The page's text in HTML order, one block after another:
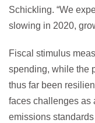
Schickling. “We
slowing in 2020,
Fiscal stimulus
spending, while the
thus far been
faces challenges as
emissions